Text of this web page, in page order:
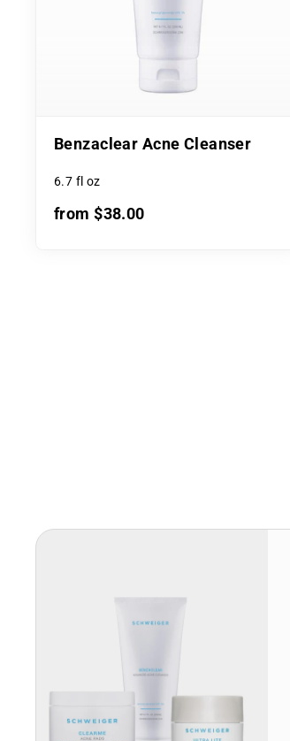
Benzaclear Acne Cleanser
6.7 fl oz
from $38.00